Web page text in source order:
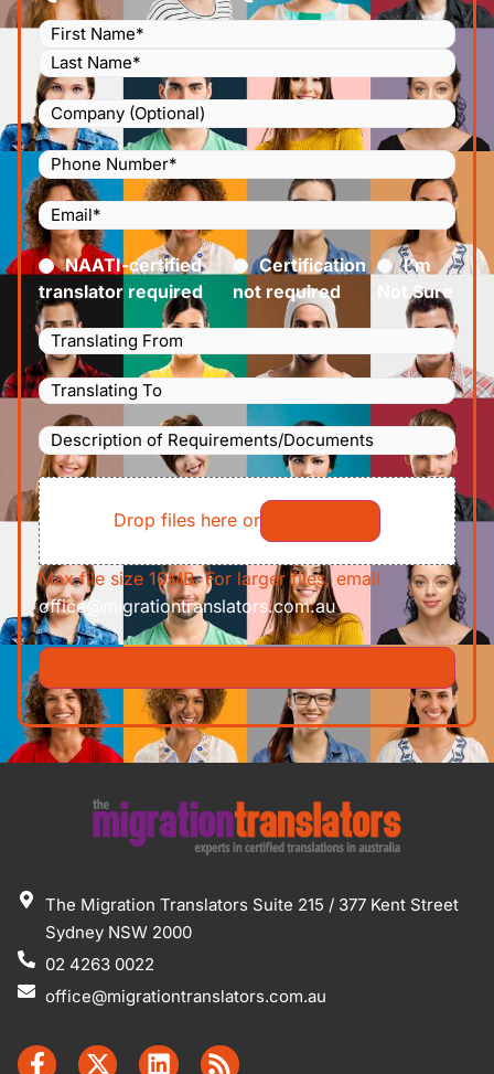
Name (Required)
Company
Phone
Number
(Required)
Email(Required)
Certified(Required)
NAATI-certified
translator required
Certification
not required
I’m
Not Sure
Languages
Translating
From(Required)
Languages
Translating
To(Required)
Description
of
Requirements/Documents
File
Drop files here or
Max file size 10MB. For larger files, email
office@migrationtranslators.com.au
The Migration Translators Suite 215 / 377 Kent Street
Sydney NSW 2000
02 4263 0022
office@migrationtranslators.com.au